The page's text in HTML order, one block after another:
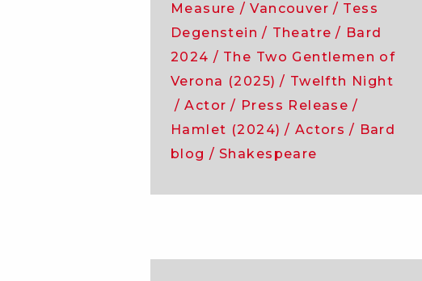
Measure
Vancouver
Tess
Degenstein
Theatre
Bard
2024
The Two Gentlemen of
Verona (2025)
Twelfth Night
Actor
Press Release
Hamlet (2024)
Actors
Bard
blog
Shakespeare